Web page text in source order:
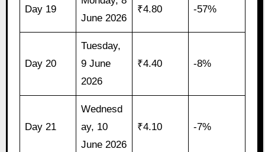
Day 19
June 2026
₹4.80 -57%
Day 20
Tuesday,
9 June
2026
₹4.40 -8%
Day 21
Wednesd
ay, 10
June 2026
₹4.10 -7%